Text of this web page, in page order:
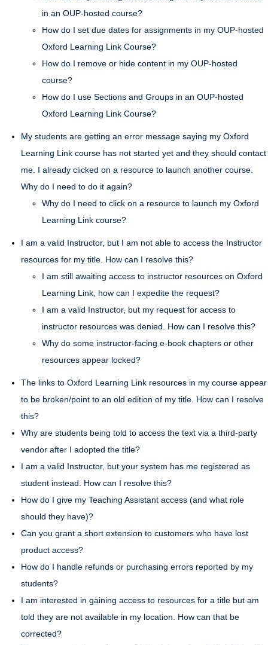
in an OUP-hosted course?
How do I set due dates for assignments in my OUP-hosted
Oxford Learning Link Course?
How do I remove or hide content in my OUP-hosted
course?
How do I use Sections and Groups in an OUP-hosted
Oxford Learning Link Course?
My students are getting an error message saying my Oxford
Learning Link course has not started yet and they should contact
me. I already clicked on a resource to launch another course.
Why do I need to do it again?
Why do I need to click on a resource to launch my Oxford
Learning Link course?
I am a valid Instructor, but I am not able to access the Instructor
resources for my title. How can I resolve this?
I am still awaiting access to instructor resources on Oxford
Learning Link, how can I expedite the request?
I am a valid Instructor, but my request for access to
instructor resources was denied. How can I resolve this?
Why do some instructor-facing e-book chapters or other
resources appear locked?
The links to Oxford Learning Link resources in my course appear
to be broken/point to an old edition of my title. How can I resolve
this?
Why are students being told to access the text via a third-party
vendor after I adopted the title?
I am a valid Instructor, but your system has me registered as
student instead. How can I resolve this?
How do I give my Teaching Assistant access (and what role
should they have)?
Can you grant a short extension to customers who have lost
product access?
How do I handle refunds or purchasing errors reported by my
students?
I am interested in gaining access to resources for a title but am
told they are not available in my location. How can that be
corrected?